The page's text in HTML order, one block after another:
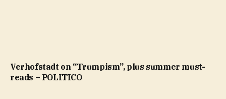
Verhofstadt on “Trumpism”, plus summer must-
reads – POLITICO